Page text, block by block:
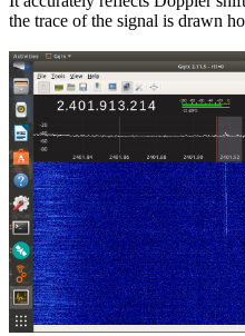
the trace of the signal is drawn